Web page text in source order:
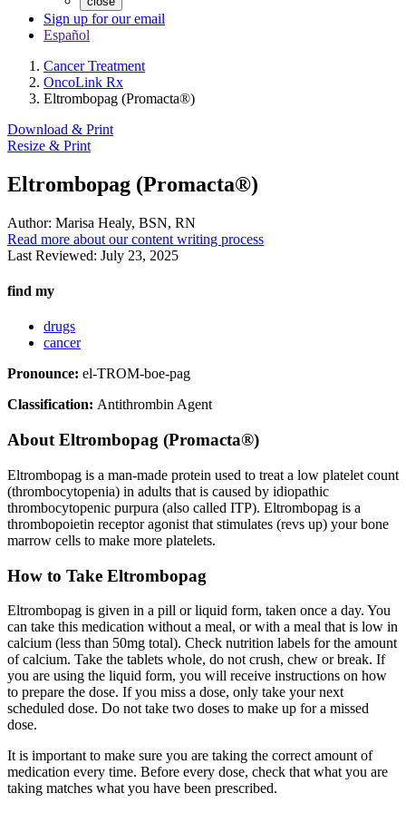
Sign up for our email
Español
Cancer Treatment
OncoLink Rx
Eltrombopag (Promacta®)
Download & Print
Resize & Print
Eltrombopag (Promacta®)
Author: Marisa Healy, BSN, RN
Read more about our content writing process
Last Reviewed: July 23, 2025
find my
drugs
cancer
Pronounce: el-TROM-boe-pag
Classification: Antithrombin Agent
About Eltrombopag (Promacta®)
Eltrombopag is a man-made protein used to treat a low platelet count
(thrombocytopenia) in adults that is caused by idiopathic
thrombocytopenic purpura (also called ITP). Eltrombopag is a
thrombopoietin receptor agonist that stimulates (revs up) your bone
marrow cells to make more platelets.
How to Take Eltrombopag
Eltrombopag is given in a pill or liquid form, taken once a day. You
can take this medication without a meal, or with a meal that is low in
calcium (less than 50mg total). Check nutrition labels for the amount
of calcium. Take the tablets whole, do not crush, chew or break. If
you are using the liquid form, you will receive instructions on how
to prepare the dose. If you miss a dose, only take your next
scheduled dose. Do not take two doses to make up for a missed
dose.
It is important to make sure you are taking the correct amount of
medication every time. Before every dose, check that what you are
taking matches what you have been prescribed.